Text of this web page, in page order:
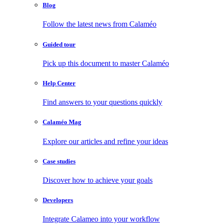
Blog
Follow the latest news from Calaméo
Guided tour
Pick up this document to master Calaméo
Help Center
Find answers to your questions quickly
Calaméo Mag
Explore our articles and refine your ideas
Case studies
Discover how to achieve your goals
Developers
Integrate Calameo into your workflow